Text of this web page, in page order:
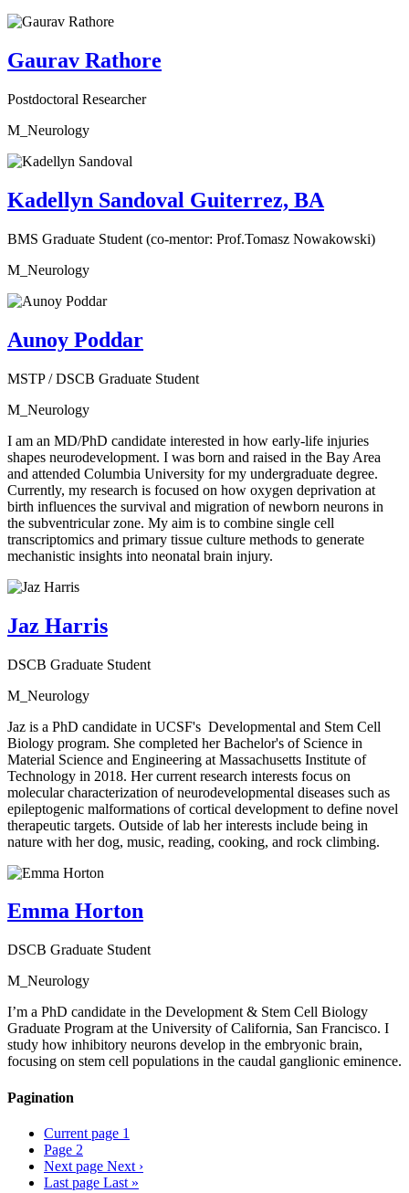
Gaurav Rathore
Postdoctoral Researcher
M_Neurology
Kadellyn Sandoval Guiterrez, BA
BMS Graduate Student (co-mentor: Prof.Tomasz Nowakowski)
M_Neurology
Aunoy Poddar
MSTP / DSCB Graduate Student
M_Neurology
I am an MD/PhD candidate interested in how early-life injuries
shapes neurodevelopment. I was born and raised in the Bay Area
and attended Columbia University for my undergraduate degree.
Currently, my research is focused on how oxygen deprivation at
birth influences the survival and migration of newborn neurons in
the subventricular zone. My aim is to combine single cell
transcriptomics and primary tissue culture methods to generate
mechanistic insights into neonatal brain injury.
Jaz Harris
DSCB Graduate Student
M_Neurology
Jaz is a PhD candidate in UCSF's Developmental and Stem Cell
Biology program. She completed her Bachelor's of Science in
Material Science and Engineering at Massachusetts Institute of
Technology in 2018. Her current research interests focus on
molecular characterization of neurodevelopmental diseases such as
epileptogenic malformations of cortical development to define novel
therapeutic targets. Outside of lab her interests include being in
nature with her dog, music, reading, cooking, and rock climbing.
Emma Horton
DSCB Graduate Student
M_Neurology
I’m a PhD candidate in the Development & Stem Cell Biology
Graduate Program at the University of California, San Francisco. I
study how inhibitory neurons develop in the embryonic brain,
focusing on stem cell populations in the caudal ganglionic eminence.
Pagination
Current page 1
Page 2
Next page Next ›
Last page Last »